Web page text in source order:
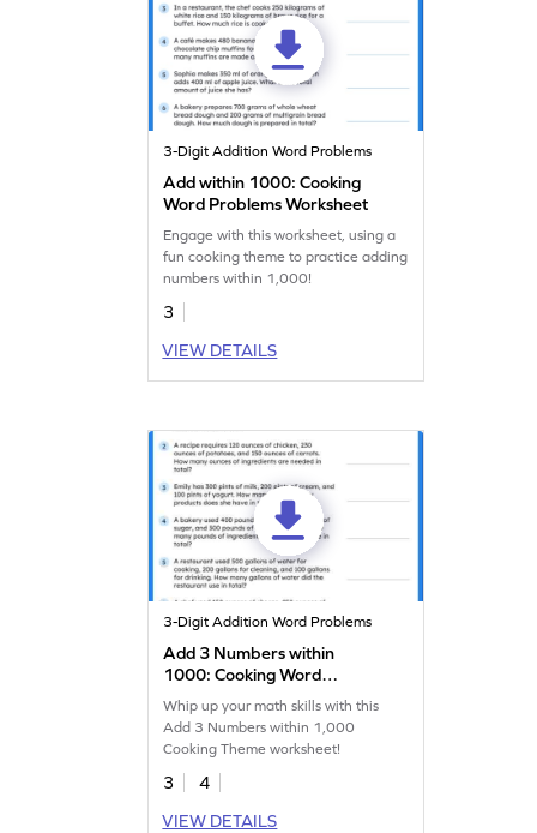
3-Digit Addition Word Problems
Add within 1000: Cooking
Word Problems Worksheet
Engage with this worksheet, using a
fun cooking theme to practice adding
numbers within 1,000!
3
VIEW DETAILS
3-Digit Addition Word Problems
Add 3 Numbers within
1000: Cooking Word
Problems Worksheet
Whip up your math skills with this
Add 3 Numbers within 1,000
Cooking Theme worksheet!
3
4
VIEW DETAILS